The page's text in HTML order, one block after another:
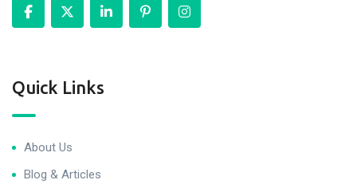
Quick Links
About Us
Blog & Articles